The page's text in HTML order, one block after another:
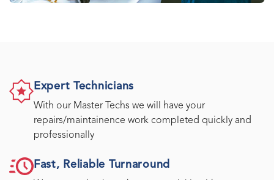
Expert Technicians
With our Master Techs we will have your
repairs/maintainence work completed quickly and
professionally
Fast, Reliable Turnaround